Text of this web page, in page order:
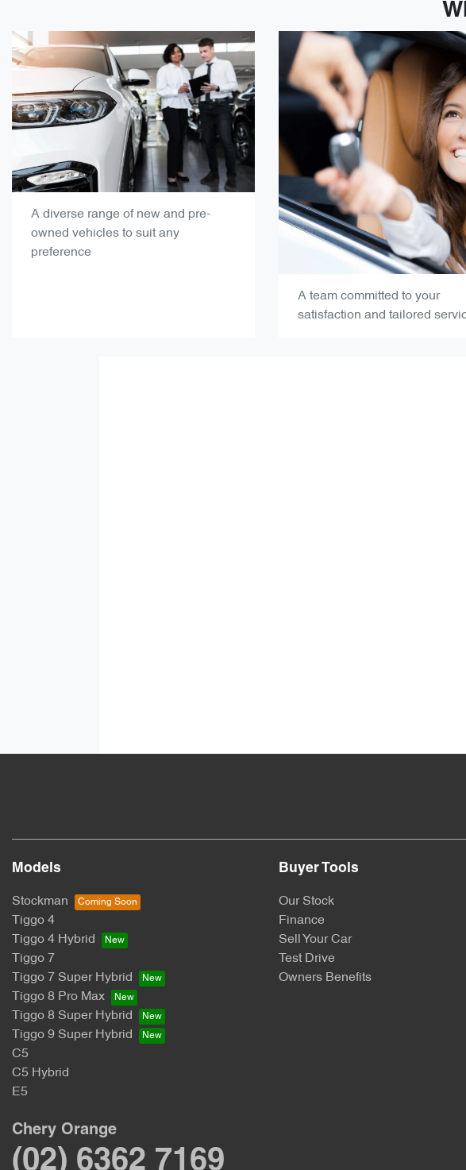
A diverse range of new and pre-
owned vehicles to suit any
preference
A team committed to your
satisfaction and tailored
Models
Stockman
Tiggo 4
Tiggo 4 Hybrid
Tiggo 7
Tiggo 7 Super Hybrid
Tiggo 8 Pro Max
Tiggo 8 Super Hybrid
Tiggo 9 Super Hybrid
C5
C5 Hybrid
E5
Buyer Tools
Our Stock
Finance
Sell Your Car
Test Drive
Owners Benefits
Chery Orange
(02) 6362 7169